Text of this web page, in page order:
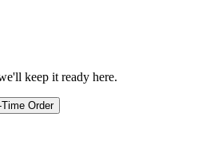
keep it ready here.
Order